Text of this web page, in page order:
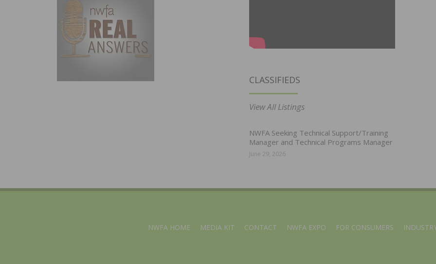
CLASSIFIEDS
View All Listings
NWFA Seeking Technical Support/Training
Manager and Technical Programs Manager
June 29, 2026
NWFA HOME MEDIA KIT CONTACT NWFA EXPO FOR CONSUMERS